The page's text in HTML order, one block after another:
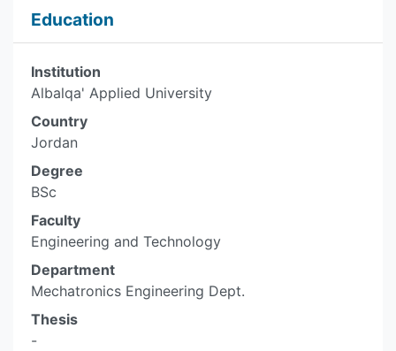
Education
Institution
Albalqa' Applied University
Country
Jordan
Degree
BSc
Faculty
Engineering and Technology
Department
Mechatronics Engineering Dept.
Thesis
-